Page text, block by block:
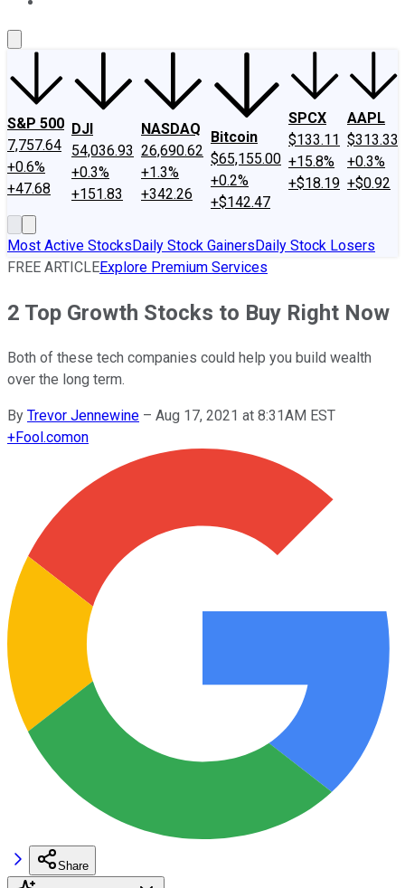
S&P 500
7,757.64
+0.6%
+47.68
DJI
54,036.93
+0.3%
+151.83
NASDAQ
26,690.62
+1.3%
+342.26
Bitcoin
$65,155.00
+0.2%
+$142.47
SPCX
$133.11
+15.8%
+$18.19
AAPL
$313.33
+0.3%
+$0.92
Most Active StocksDaily Stock GainersDaily Stock Losers
FREE ARTICLEExplore Premium Services
2 Top Growth Stocks to Buy Right Now
Both of these tech companies could help you build wealth
over the long term.
By Trevor Jennewine – Aug 17, 2021 at 8:31AM EST
+Fool.comon
Share